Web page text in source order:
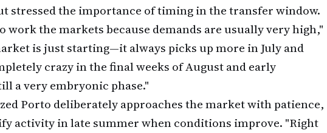
stressed the importance of timing in the transfer window.
work the markets because demands are usually very high,"
is just starting—it always picks up more in July and
crazy in the final weeks of August and early
a very embryonic phase."
Porto deliberately approaches the market with patience,
activity in late summer when conditions improve. "Right